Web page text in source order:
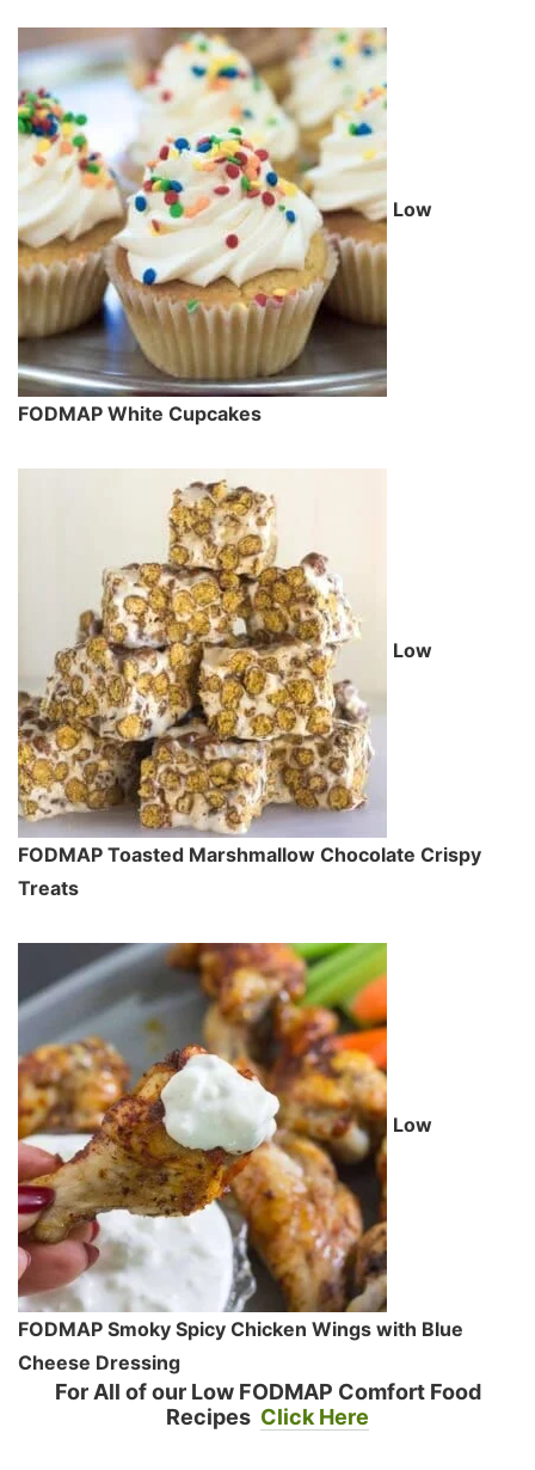
Low
FODMAP White Cupcakes
Low
FODMAP Toasted Marshmallow Chocolate Crispy
Treats
Low
FODMAP Smoky Spicy Chicken Wings with Blue
Cheese Dressing
For All of our Low FODMAP Comfort Food
Recipes Click Here